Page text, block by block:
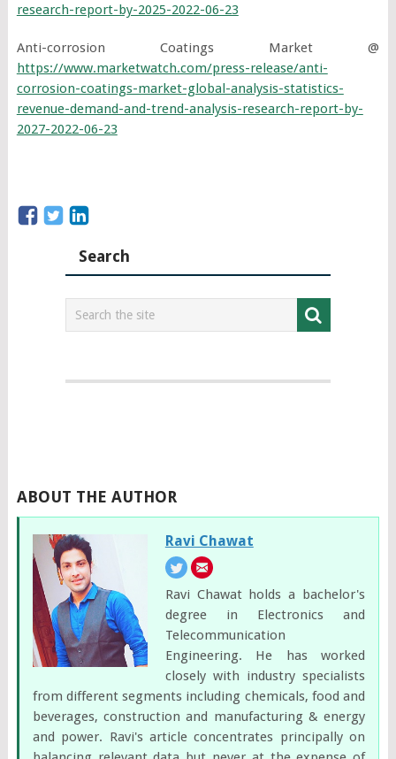
research-report-by-2025-2022-06-23
Anti-corrosion Coatings Market @
https://www.marketwatch.com/press-release/anti-
corrosion-coatings-market-global-analysis-statistics-
revenue-demand-and-trend-analysis-research-report-by-
2027-2022-06-23
Search
ABOUT THE AUTHOR
Ravi Chawat
Ravi Chawat holds a bachelor's
degree in Electronics and
Telecommunication
Engineering. He has worked
closely with industry specialists
from different segments including chemicals, food and
beverages, construction and manufacturing & energy
and power. Ravi's article concentrates principally on